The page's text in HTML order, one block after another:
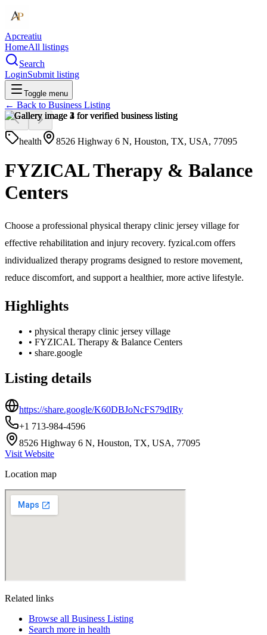
Apcreatiu
HomeAll listings
Search
LoginSubmit listing
Toggle menu
← Back to Business Listing
health 8526 Highway 6 N, Houston, TX, USA, 77095
FYZICAL Therapy & Balance
Centers
Choose a professional physical therapy clinic jersey village for
effective rehabilitation and injury recovery. fyzical.com offers
individualized therapy programs designed to restore movement,
reduce discomfort, and support a healthier, more active lifestyle.
Highlights
• physical therapy clinic jersey village
• FYZICAL Therapy & Balance Centers
• share.google
Listing details
https://share.google/K60DBJoNcFS79dIRy
+1 713-984-4596
8526 Highway 6 N, Houston, TX, USA, 77095
Visit Website
Location map
Related links
Browse all Business Listing
Search more in health